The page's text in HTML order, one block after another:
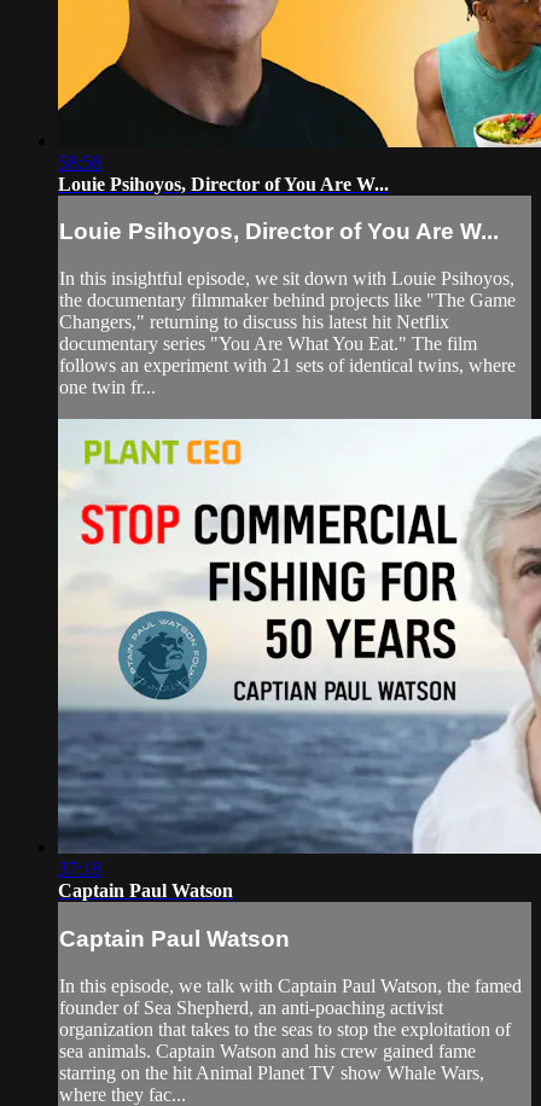
58:58
Louie Psihoyos, Director of You Are W...
Louie Psihoyos, Director of You Are W...
In this insightful episode, we sit down with Louie Psihoyos,
the documentary filmmaker behind projects like "The Game
Changers," returning to discuss his latest hit Netflix
documentary series "You Are What You Eat." The film
follows an experiment with 21 sets of identical twins, where
one twin fr...
37:18
Captain Paul Watson
Captain Paul Watson
In this episode, we talk with Captain Paul Watson, the famed
founder of Sea Shepherd, an anti-poaching activist
organization that takes to the seas to stop the exploitation of
sea animals. Captain Watson and his crew gained fame
starring on the hit Animal Planet TV show Whale Wars,
where they fac...